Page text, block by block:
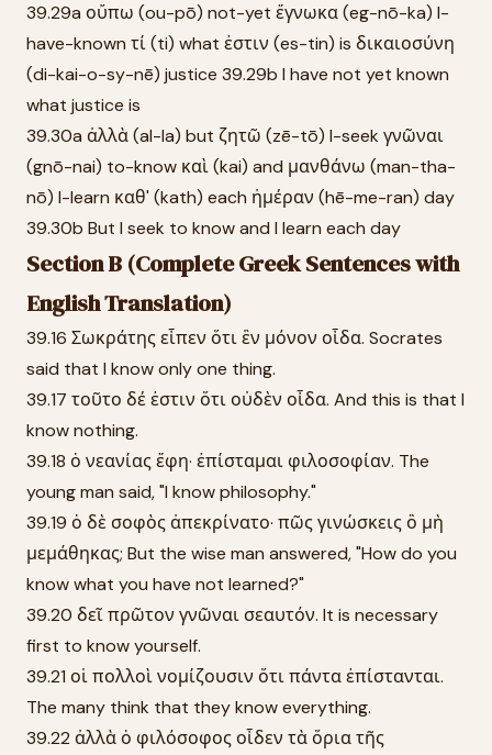
39.29a οὔπω (ou-pō) not-yet ἔγνωκα (eg-nō-ka) I-
have-known τί (ti) what ἐστιν (es-tin) is δικαιοσύνη
(di-kai-o-sy-nē) justice 39.29b I have not yet known
what justice is
39.30a ἀλλὰ (al-la) but ζητῶ (zē-tō) I-seek γνῶναι
(gnō-nai) to-know καὶ (kai) and μανθάνω (man-tha-
nō) I-learn καθ' (kath) each ἡμέραν (hē-me-ran) day
39.30b But I seek to know and I learn each day
Section B (Complete Greek Sentences with
English Translation)
39.16 Σωκράτης εἶπεν ὅτι ἓν μόνον οἶδα. Socrates
said that I know only one thing.
39.17 τοῦτο δέ ἐστιν ὅτι οὐδὲν οἶδα. And this is that I
know nothing.
39.18 ὁ νεανίας ἔφη· ἐπίσταμαι φιλοσοφίαν. The
young man said, "I know philosophy."
39.19 ὁ δὲ σοφὸς ἀπεκρίνατο· πῶς γινώσκεις ὃ μὴ
μεμάθηκας; But the wise man answered, "How do you
know what you have not learned?"
39.20 δεῖ πρῶτον γνῶναι σεαυτόν. It is necessary
first to know yourself.
39.21 οἱ πολλοὶ νομίζουσιν ὅτι πάντα ἐπίστανται.
The many think that they know everything.
39.22 ἀλλὰ ὁ φιλόσοφος οἶδεν τὰ ὅρια τῆς